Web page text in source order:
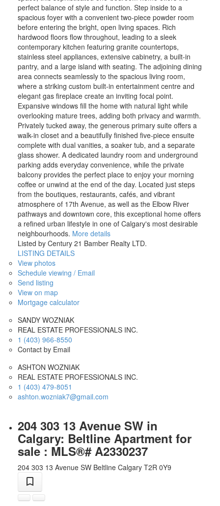
perfect balance of style and function. Step inside to a
spacious foyer with a convenient two-piece powder room
before entering the bright, open living spaces. Rich
hardwood floors flow throughout, leading to a sleek
contemporary kitchen featuring granite countertops,
stainless steel appliances, extensive cabinetry, a built-in
pantry, and a large island with seating. The adjoining dining
area connects seamlessly to the spacious living room,
where a striking custom built-in entertainment centre and
elegant gas fireplace create an inviting focal point.
Expansive windows fill the home with natural light while
overlooking mature trees, adding both privacy and warmth.
Privately tucked away, the generous primary suite offers a
walk-in closet and a beautifully finished five-piece ensuite
complete with dual vanities, a soaker tub, and a separate
glass shower. A dedicated laundry room and underground
parking adds everyday convenience, while the private
balcony provides the perfect place to enjoy your morning
coffee or unwind at the end of the day. Located just steps
from the boutiques, restaurants, cafés, and vibrant
atmosphere of 17th Avenue, as well as the Elbow River
pathways and downtown core, this exceptional home offers
a refined urban lifestyle in one of Calgary's most desirable
neighbourhoods. More details
Listed by Century 21 Bamber Realty LTD.
LISTING DETAILS
View photos
Schedule viewing / Email
Send listing
View on map
Mortgage calculator
SANDY WOZNIAK
REAL ESTATE PROFESSIONALS INC.
1 (403) 966-8550
Contact by Email
ASHTON WOZNIAK
REAL ESTATE PROFESSIONALS INC.
1 (403) 479-8051
ashton.wozniak7@gmail.com
204 303 13 Avenue SW in
Calgary: Beltline Apartment for
sale : MLS®# A2330237
204 303 13 Avenue SW Beltline Calgary T2R 0Y9